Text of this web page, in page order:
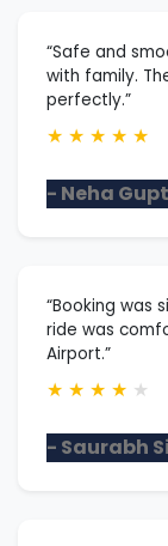
“Safe and
with family.
perfectly.”
★ ★ ★ ★ ★
- Neha
“Booking was
ride was
Airport.”
★ ★ ★ ★ ★
- Saurabh